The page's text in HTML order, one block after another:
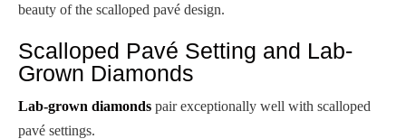
beauty of the scalloped pavé design.
Scalloped Pavé Setting and Lab-
Grown Diamonds
Lab-grown diamonds pair exceptionally well with scalloped
pavé settings.